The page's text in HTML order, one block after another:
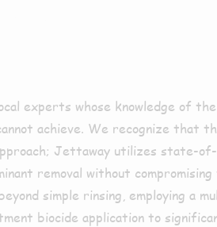
experts whose knowledge of the
achieve. We recognize that
Jettaway utilizes state-
removal without
simple rinsing, employing a
biocide application to